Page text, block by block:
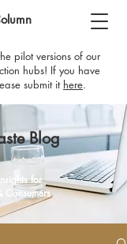
pilot versions of our
hubs! If you have
submit it here​.
Blog
for
Consumers